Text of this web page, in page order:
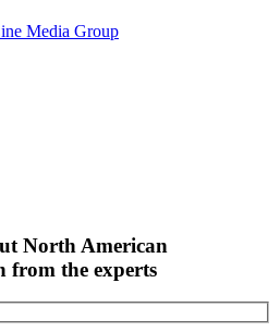
Media Group
North American
from the experts